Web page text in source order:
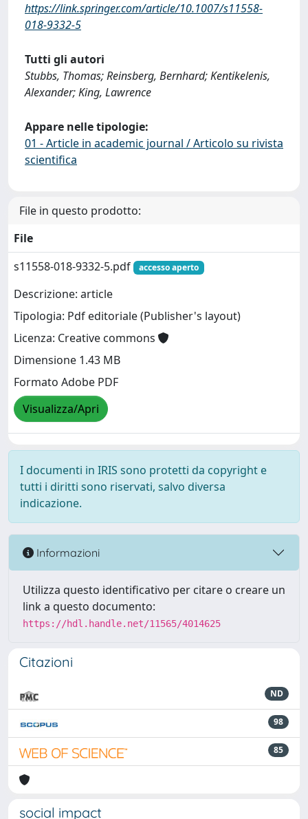
https://link.springer.com/article/10.1007/s11558-
018-9332-5
Tutti gli autori
Stubbs, Thomas; Reinsberg, Bernhard; Kentikelenis,
Alexander; King, Lawrence
Appare nelle tipologie:
01 - Article in academic journal / Articolo su rivista
scientifica
File in questo prodotto:
File
s11558-018-9332-5.pdf
accesso aperto
Descrizione: article
Tipologia: Pdf editoriale (Publisher's layout)
Licenza: Creative commons
Dimensione 1.43 MB
Formato Adobe PDF
Visualizza/Apri
I documenti in IRIS sono protetti da copyright e
tutti i diritti sono riservati, salvo diversa
indicazione.
Informazioni
Utilizza questo identificativo per citare o creare un
link a questo documento:
https://hdl.handle.net/11565/4014625
Citazioni
ND
98
85
social impact